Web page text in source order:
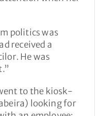
politics was
received a
He was
to the kiosk-
looking for